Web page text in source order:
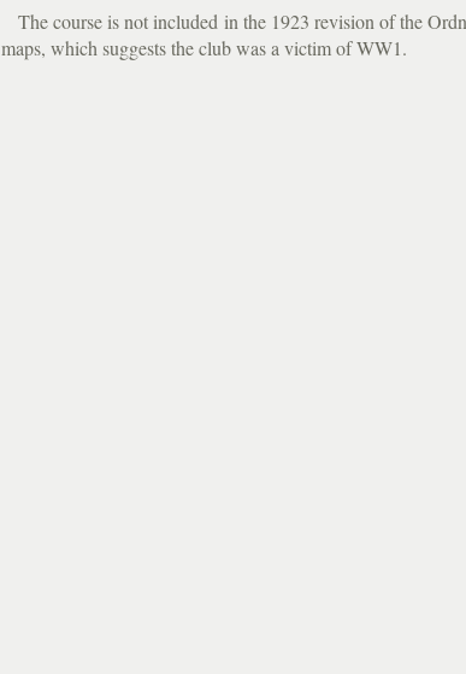
The course is not included in the 1923 revision of the
maps, which suggests the club was a victim of WW1.